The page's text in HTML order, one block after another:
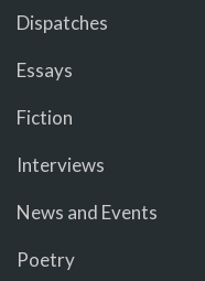
Dispatches
Essays
Fiction
Interviews
News and Events
Poetry